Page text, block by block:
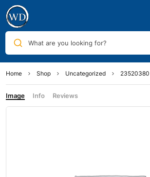
What are you looking for?
Home Shop Uncategorized 23520380
Image Info Reviews